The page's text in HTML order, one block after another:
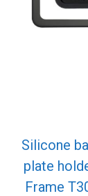
Silicone
plate
Frame